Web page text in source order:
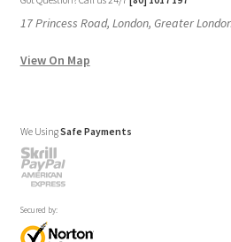
17 Princess Road, London, Greater
View On Map
We UsingSafe Payments
Secured by: